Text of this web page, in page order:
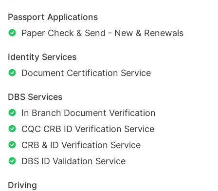
Passport Applications
Paper Check & Send - New & Renewals
Identity Services
Document Certification Service
DBS Services
In Branch Document Verification
CQC CRB ID Verification Service
CRB & ID Verification Service
DBS ID Validation Service
Driving